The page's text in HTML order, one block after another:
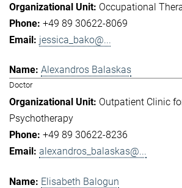
Occupational
+49 89 30622-8069
jessica_bako@...
Alexandros Balaskas
Doctor
Outpatient Clinic
Psychotherapy
+49 89 30622-8236
alexandros_balaskas@...
Elisabeth Balogun